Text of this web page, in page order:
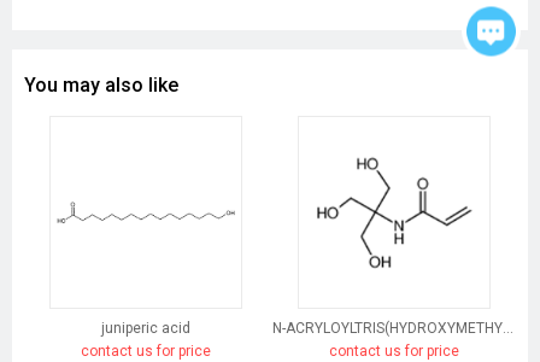
You may also like
juniperic acid
contact us for price
N-ACRYLOYLTRIS(HYDROXYMETHYL)AMINOMETHANE
contact us for price